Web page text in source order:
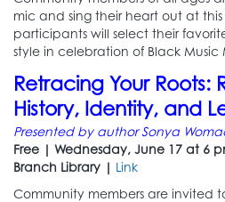
mic and sing their heart out at
participants will select their
style in celebration of Black Music
Retracing Your Roots:
History, Identity, and
Presented by author Sonya
Free | Wednesday, June 17 at 6
Branch Library | Link
Community members are invited